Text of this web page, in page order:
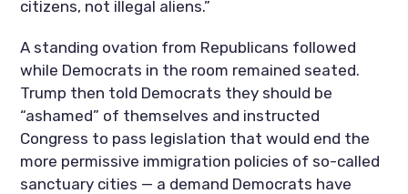
citizens, not illegal aliens.”
A standing ovation from Republicans followed
while Democrats in the room remained seated.
Trump then told Democrats they should be
“ashamed” of themselves and instructed
Congress to pass legislation that would end the
more permissive immigration policies of so-called
sanctuary cities — a demand Democrats have